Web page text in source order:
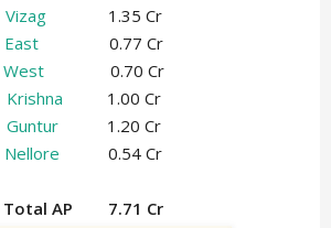
Vizag1.35 Cr
East0.77 Cr
West0.70 Cr
Krishna 1.00 Cr
Guntur1.20 Cr
Nellore 0.54 Cr
Total AP 7.71 Cr